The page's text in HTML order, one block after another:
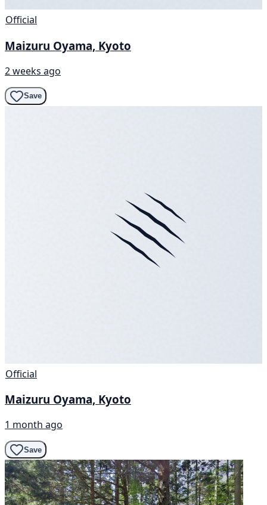
Official
Maizuru Oyama, Kyoto
2 weeks ago
Save
Official
Maizuru Oyama, Kyoto
1 month ago
Save